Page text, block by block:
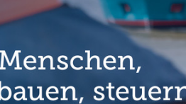
ARTICLES FROM